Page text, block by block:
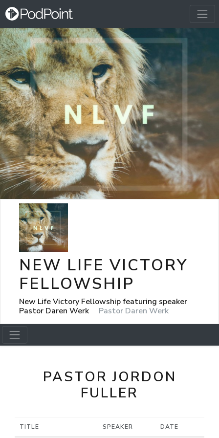
NEW LIFE VICTORY
FELLOWSHIP
New Life Victory Fellowship featuring speaker
Pastor Daren Werk
Pastor Daren Werk
PASTOR JORDON
FULLER
TITLE SPEAKER DATE